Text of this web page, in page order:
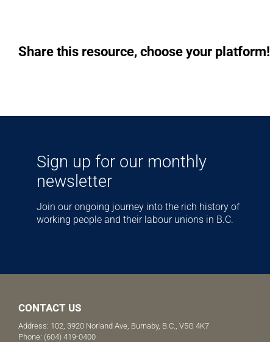
Share this resource, choose your platform!
Sign up for our monthly
newsletter
Join our ongoing journey into the rich history of
working people and their labour unions in B.C.
CONTACT US
Address: 102, 3920 Norland Ave, Burnaby, B.C., V5G 4K7
Phone: (604) 419-0400